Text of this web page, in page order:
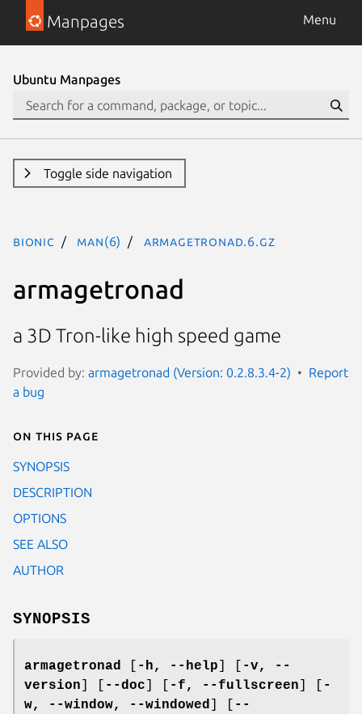
Manpages Menu
Ubuntu Manpages
Toggle side navigation
bionic man(6) armagetronad.6.gz
armagetronad
a 3D Tron-like high speed game
Provided by: armagetronad (Version: 0.2.8.3.4-2)
Report
a bug
On this page
SYNOPSIS
DESCRIPTION
OPTIONS
SEE ALSO
AUTHOR
SYNOPSIS
armagetronad -h, --help
-v, --
version
--doc -f, --fullscreen
-
w, --window, --windowed
--